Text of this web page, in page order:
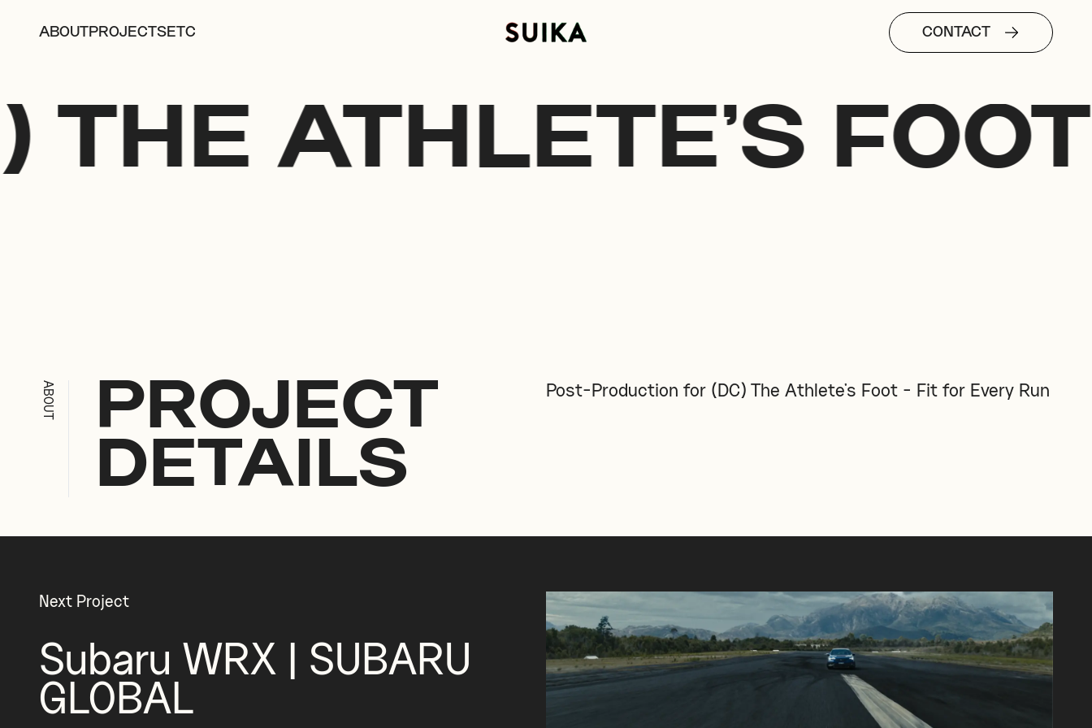
ABOUTPROJECTSETC CONTACT
THE ATHLETE'S FOOT
ABOUT
PROJECT
DETAILS
Post-Production for (DC) The Athlete's Foot - Fit for Every Run
Next Project
Subaru WRX | SUBARU
GLOBAL